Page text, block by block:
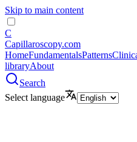
Skip to main content
C
Capillaroscopy.com
HomeFundamentalsPatterns
libraryAbout
Search
Select language